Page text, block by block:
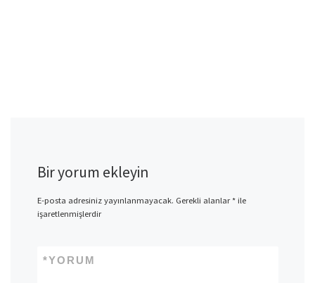
Bir yorum ekleyin
E-posta adresiniz yayınlanmayacak. Gerekli alanlar*ile
işaretlenmişlerdir
YORUM
*